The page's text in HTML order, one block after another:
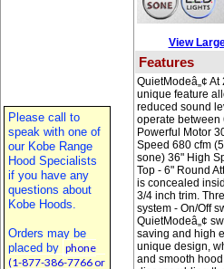
Please call to
speak with one of
our Kobe Range
Hood Specialists
if you have any
questions about
Kobe Hoods.
Orders may be
placed by phone
(1-877-386-7766 or
View
Features
QuietModeâ„¢
unique feature
reduced sound
operate between
Powerful Motor
Speed 680 cfm
sone) 36" High
Top - 6" Round
is concealed
3/4 inch trim.
system - On/Off
QuietModeâ„¢
saving and high
unique design,
and smooth